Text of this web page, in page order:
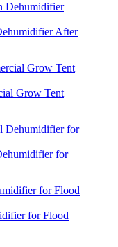
After
Grow Tent
for
for Flood